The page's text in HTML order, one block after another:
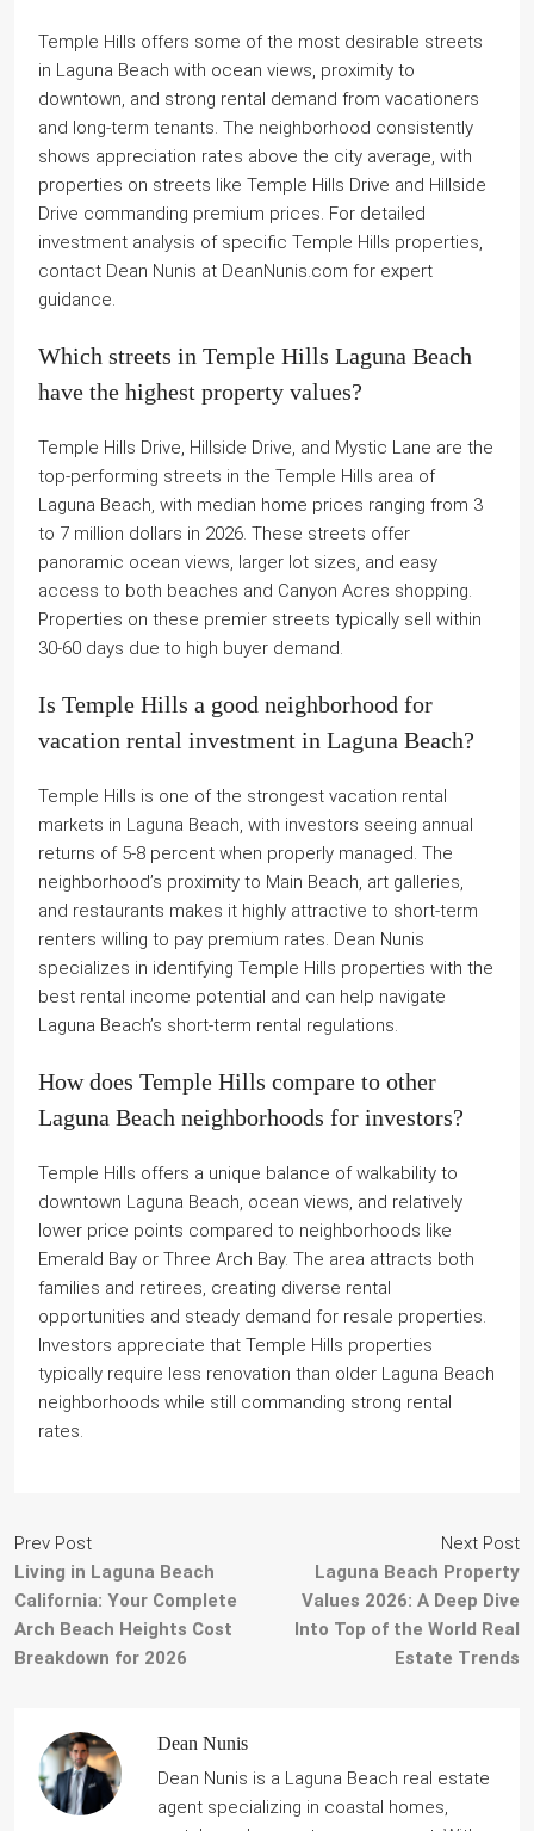
Temple Hills offers some of the most desirable streets
in Laguna Beach with ocean views, proximity to
downtown, and strong rental demand from vacationers
and long-term tenants. The neighborhood consistently
shows appreciation rates above the city average, with
properties on streets like Temple Hills Drive and Hillside
Drive commanding premium prices. For detailed
investment analysis of specific Temple Hills properties,
contact Dean Nunis at DeanNunis.com for expert
guidance.
Which streets in Temple Hills Laguna Beach
have the highest property values?
Temple Hills Drive, Hillside Drive, and Mystic Lane are the
top-performing streets in the Temple Hills area of
Laguna Beach, with median home prices ranging from 3
to 7 million dollars in 2026. These streets offer
panoramic ocean views, larger lot sizes, and easy
access to both beaches and Canyon Acres shopping.
Properties on these premier streets typically sell within
30-60 days due to high buyer demand.
Is Temple Hills a good neighborhood for
vacation rental investment in Laguna Beach?
Temple Hills is one of the strongest vacation rental
markets in Laguna Beach, with investors seeing annual
returns of 5-8 percent when properly managed. The
neighborhood’s proximity to Main Beach, art galleries,
and restaurants makes it highly attractive to short-term
renters willing to pay premium rates. Dean Nunis
specializes in identifying Temple Hills properties with the
best rental income potential and can help navigate
Laguna Beach’s short-term rental regulations.
How does Temple Hills compare to other
Laguna Beach neighborhoods for investors?
Temple Hills offers a unique balance of walkability to
downtown Laguna Beach, ocean views, and relatively
lower price points compared to neighborhoods like
Emerald Bay or Three Arch Bay. The area attracts both
families and retirees, creating diverse rental
opportunities and steady demand for resale properties.
Investors appreciate that Temple Hills properties
typically require less renovation than older Laguna Beach
neighborhoods while still commanding strong rental
rates.
Prev Post
Living in Laguna Beach
California: Your Complete
Arch Beach Heights Cost
Breakdown for 2026
Next Post
Laguna Beach Property
Values 2026: A Deep Dive
Into Top of the World Real
Estate Trends
Dean Nunis
Dean Nunis is a Laguna Beach real estate
agent specializing in coastal homes,